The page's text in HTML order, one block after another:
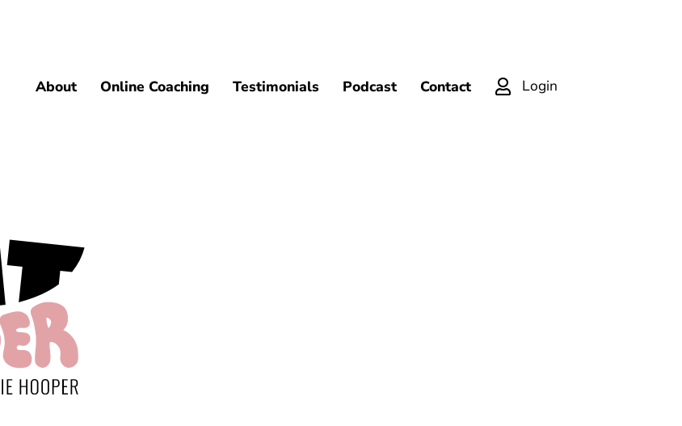
About Online Coaching Testimonials Podcast Contact Login